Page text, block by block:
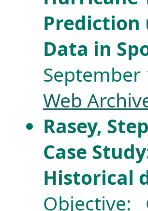
Prediction
Data in
Web
Rasey,
Case
Historical
Objective: